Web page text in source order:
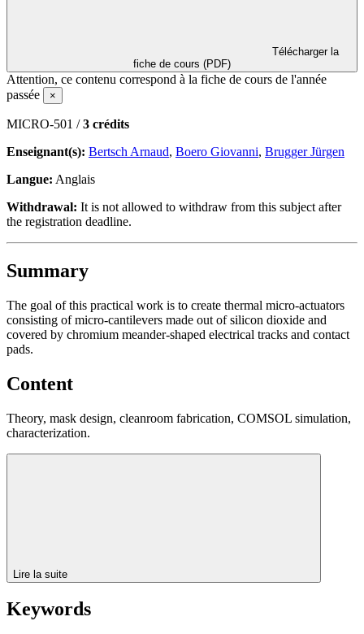
fiche de cours (PDF)
Attention, ce contenu correspond à la fiche de cours de l'année
passée
×
MICRO-501 /3 crédits
Enseignant(s): Bertsch Arnaud, Boero Giovanni, Brugger Jürgen
Langue: Anglais
Withdrawal: It is not allowed to withdraw from this subject after
the registration deadline.
Summary
The goal of this practical work is to create thermal micro-actuators
consisting of micro-cantilevers made out of silicon dioxide and
covered by chromium meander-shaped electrical tracks and contact
pads.
Content
Theory, mask design, cleanroom fabrication, COMSOL simulation,
characterization.
Lire la suite
Keywords